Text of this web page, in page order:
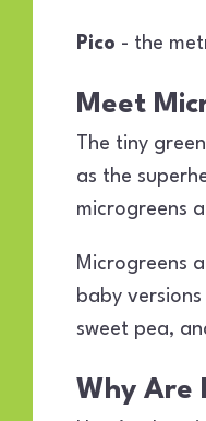
Pico - the
Meet
The tiny
as the
microgreens
Microgreens
baby
sweet pea,
Why Are